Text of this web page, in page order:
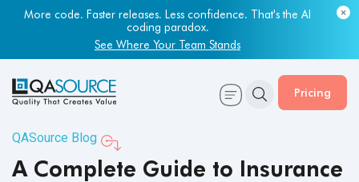
Most engineering leaders know their QA capacity is lagging.
Few have the data to prove it.
Get Your Benchmark Report
Pricing
QASource Blog
A Complete Guide to Insurance